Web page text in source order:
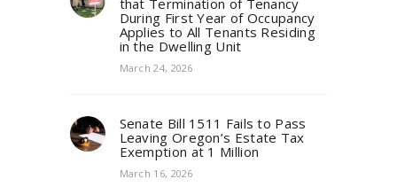
that Termination of Tenancy
During First Year of Occupancy
Applies to All Tenants Residing
in the Dwelling Unit
March 24, 2026
Senate Bill 1511 Fails to Pass
Leaving Oregon’s Estate Tax
Exemption at 1 Million
March 16, 2026